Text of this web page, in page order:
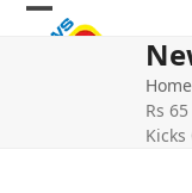
Skip
Open
Close
Home
Rs